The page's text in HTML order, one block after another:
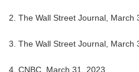
2. The Wall Street Journal, March
3. The Wall Street Journal, March
4. CNBC, March 31, 2023